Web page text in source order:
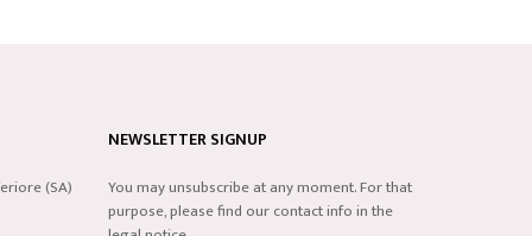
(SA)
NEWSLETTER SIGNUP
You may unsubscribe at any moment. For that
purpose, please find our contact info in the